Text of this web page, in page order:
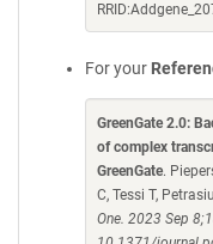
For your
GreenGate 2.0:
of complex
GreenGate.
C, Tessi T,
One. 2023 Sep